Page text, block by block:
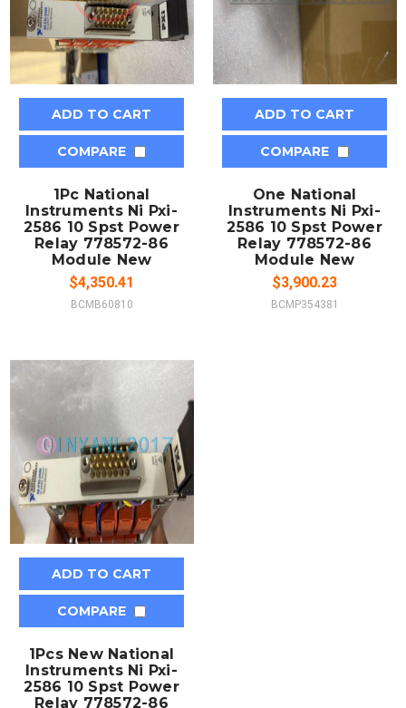
ADD TO CART
COMPARE
1Pc National
Instruments Ni Pxi-
2586 10 Spst Power
Relay 778572-86
Module New
$4,350.41
BCMB60810
ADD TO CART
COMPARE
One National
Instruments Ni Pxi-
2586 10 Spst Power
Relay 778572-86
Module New
$3,900.23
BCMP354381
ADD TO CART
COMPARE
1Pcs New National
Instruments Ni Pxi-
2586 10 Spst Power
Relay 778572-86